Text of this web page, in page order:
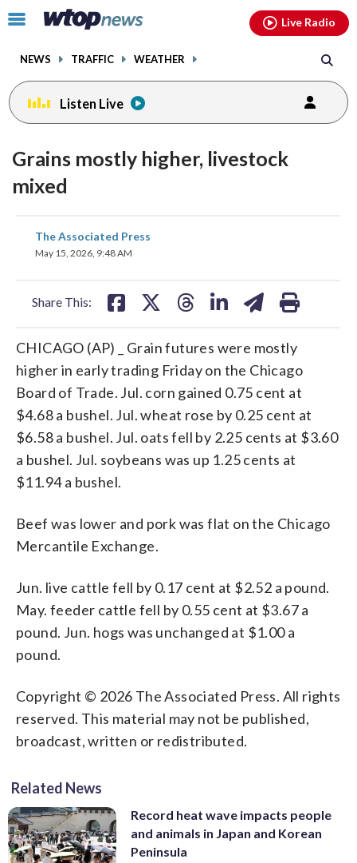
Click
toggle
menu.
NEWS TRAFFIC WEATHER
Live Radio
Listen Live
Grains mostly higher, livestock
mixed
The Associated Press
May 15, 2026, 9:48 AM
Share This:
share
on
CHICAGO (AP) _ Grain futures were mostly
higher in early trading Friday on the Chicago
Board of Trade. Jul. corn gained 0.75 cent at
$4.68 a bushel. Jul. wheat rose by 0.25 cent at
$6.58 a bushel. Jul. oats fell by 2.25 cents at $3.60
a bushel. Jul. soybeans was up 1.25 cents at
$11.94 a bushel.
Beef was lower and pork was flat on the Chicago
Mercantile Exchange.
Jun. live cattle fell by 0.17 cent at $2.52 a pound.
May. feeder cattle fell by 0.55 cent at $3.67 a
pound. Jun. hogs was unchanged at $1.00 a
pound.
Copyright © 2026 The Associated Press. All rights
reserved. This material may not be published,
broadcast, written or redistributed.
Related News
Record heat wave impacts people
and animals in Japan and Korean
Peninsula
facebookinstagram youtubethreads